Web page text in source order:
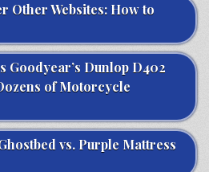
Other Websites: How to
Goodyear’s Dunlop D402
of Motorcycle
vs. Purple Mattress